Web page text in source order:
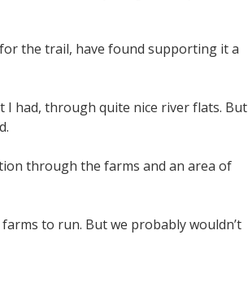
the trail, have found supporting it a
I had, through quite nice river flats. But
through the farms and an area of
to run. But we probably wouldn’t